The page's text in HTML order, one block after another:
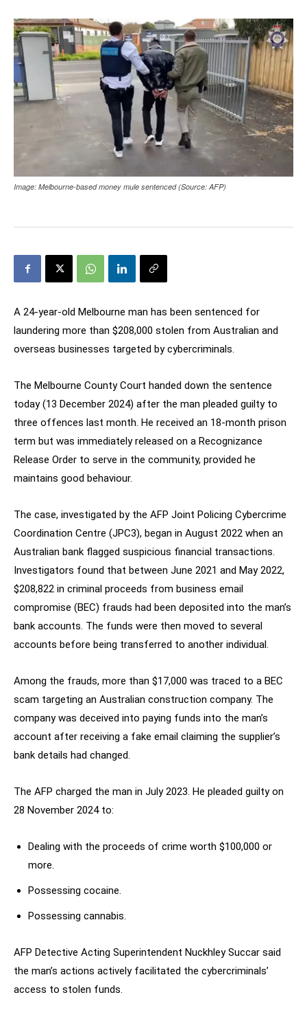
Image: Melbourne-based money mule sentenced (Source: AFP)
A 24-year-old Melbourne man has been sentenced for
laundering more than $208,000 stolen from Australian and
overseas businesses targeted by cybercriminals.
The Melbourne County Court handed down the sentence
today (13 December 2024) after the man pleaded guilty to
three offences last month. He received an 18-month prison
term but was immediately released on a Recognizance
Release Order to serve in the community, provided he
maintains good behaviour.
The case, investigated by the AFP Joint Policing Cybercrime
Coordination Centre (JPC3), began in August 2022 when an
Australian bank flagged suspicious financial transactions.
Investigators found that between June 2021 and May 2022,
$208,822 in criminal proceeds from business email
compromise (BEC) frauds had been deposited into the man’s
bank accounts. The funds were then moved to several
accounts before being transferred to another individual.
Among the frauds, more than $17,000 was traced to a BEC
scam targeting an Australian construction company. The
company was deceived into paying funds into the man’s
account after receiving a fake email claiming the supplier’s
bank details had changed.
The AFP charged the man in July 2023. He pleaded guilty on
28 November 2024 to:
Dealing with the proceeds of crime worth $100,000 or
more.
Possessing cocaine.
Possessing cannabis.
AFP Detective Acting Superintendent Nuckhley Succar said
the man’s actions actively facilitated the cybercriminals’
access to stolen funds.